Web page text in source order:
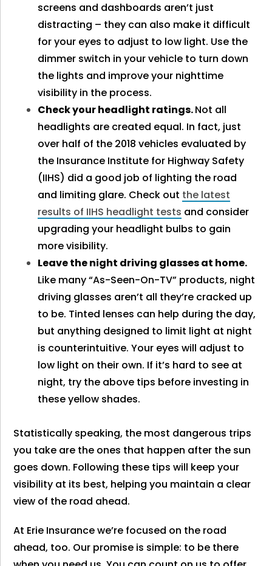
screens and dashboards aren’t just
distracting – they can also make it difficult
for your eyes to adjust to low light. Use the
dimmer switch in your vehicle to turn down
the lights and improve your nighttime
visibility in the process.
Check your headlight ratings.Not all
headlights are created equal. In fact, just
over half of the 2018 vehicles evaluated by
the Insurance Institute for Highway Safety
(IIHS) did a good job of lighting the road
and limiting glare. Check out the latest
results of IIHS headlight tests and consider
upgrading your headlight bulbs to gain
more visibility.
Leave the night driving glasses at home.
Like many “As-Seen-On-TV” products, night
driving glasses aren’t all they’re cracked up
to be. Tinted lenses can help during the day,
but anything designed to limit light at night
is counterintuitive. Your eyes will adjust to
low light on their own. If it’s hard to see at
night, try the above tips before investing in
these yellow shades.
Statistically speaking, the most dangerous trips
you take are the ones that happen after the sun
goes down. Following these tips will keep your
visibility at its best, helping you maintain a clear
view of the road ahead.
At Erie Insurance we’re focused on the road
ahead, too. Our promise is simple: to be there